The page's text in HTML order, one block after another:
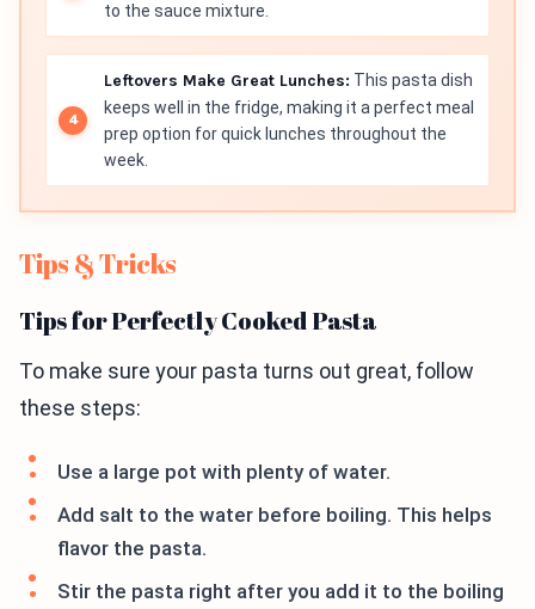
to the sauce mixture.
Leftovers Make Great Lunches: This pasta dish
keeps well in the fridge, making it a perfect meal
prep option for quick lunches throughout the
week.
Tips & Tricks
Tips for Perfectly Cooked Pasta
To make sure your pasta turns out great, follow
these steps:
Use a large pot with plenty of water.
Add salt to the water before boiling. This helps
flavor the pasta.
Stir the pasta right after you add it to the boiling